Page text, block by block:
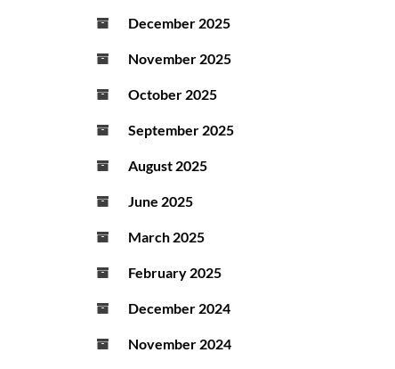
December 2025
November 2025
October 2025
September 2025
August 2025
June 2025
March 2025
February 2025
December 2024
November 2024